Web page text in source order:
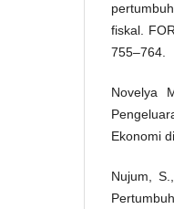
fiskal.
755–764.
Novelya
Ekonomi
Nujum,